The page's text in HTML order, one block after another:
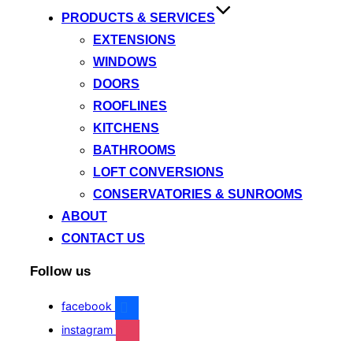
PRODUCTS & SERVICES
EXTENSIONS
WINDOWS
DOORS
ROOFLINES
KITCHENS
BATHROOMS
LOFT CONVERSIONS
CONSERVATORIES & SUNROOMS
ABOUT
CONTACT US
Follow us
facebook
instagram